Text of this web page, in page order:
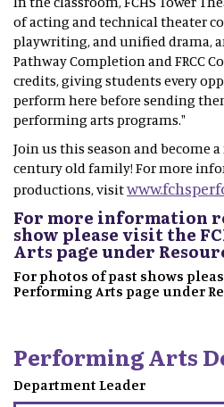
of acting and technical theater
playwriting, and unified drama,
Pathway Completion and FRCC
credits, giving students every
perform here before sending
performing arts programs."
Join us this season and become
century old family! For more
productions, visit
For more information
show please visit the
Arts page under
For photos of past shows
Performing Arts page under
Performing Arts
Department Leader